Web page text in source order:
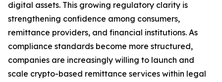
digital assets. This growing regulatory clarity is
strengthening confidence among consumers,
remittance providers, and financial institutions. As
compliance standards become more structured,
companies are increasingly willing to launch and
scale crypto-based remittance services within legal